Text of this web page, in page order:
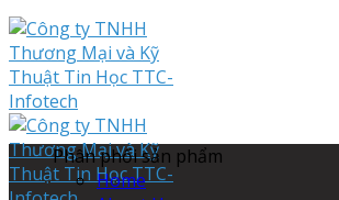
Phân phối sản phẩm
Home